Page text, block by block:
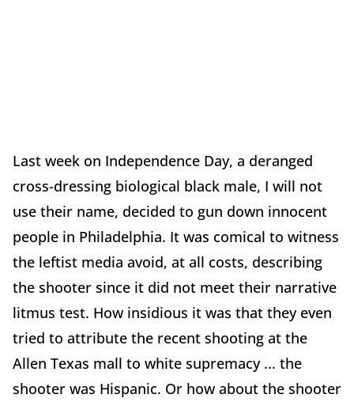
Last week on Independence Day, a deranged
cross-dressing biological black male, I will not
use their name, decided to gun down innocent
people in Philadelphia. It was comical to witness
the leftist media avoid, at all costs, describing
the shooter since it did not meet their narrative
litmus test. How insidious it was that they even
tried to attribute the recent shooting at the
Allen Texas mall to white supremacy ... the
shooter was Hispanic. Or how about the shooter